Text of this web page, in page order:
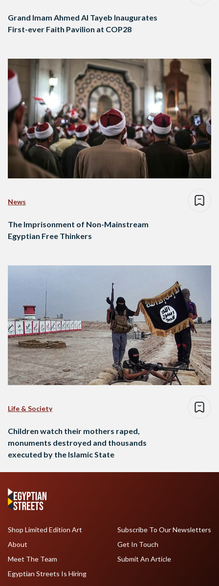
Grand Imam Ahmed Al Tayeb Inaugurates
First-ever Faith Pavilion at COP28
News
The Imprisonment of Non-Mainstream
Egyptian Free Thinkers
Life & Society
Children watch their mothers raped,
monuments destroyed and thousands
executed by the Islamic State
Shop Limited Edition Art
About
Meet The Team
Egyptian Streets Is Hiring
Subscribe To Our Newsletters
Get In Touch
Submit An Article